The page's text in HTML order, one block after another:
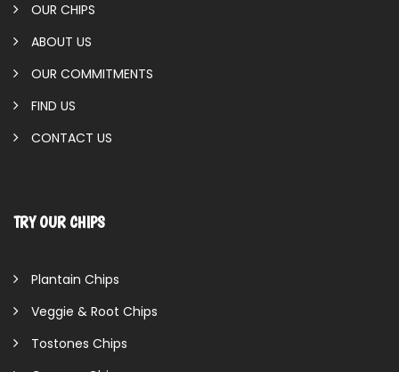
OUR CHIPS
ABOUT US
OUR COMMITMENTS
FIND US
CONTACT US
TRY OUR CHIPS
Plantain Chips
Veggie & Root Chips
Tostones Chips